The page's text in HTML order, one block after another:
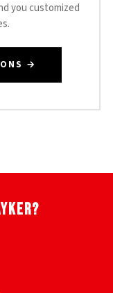
you customized
→